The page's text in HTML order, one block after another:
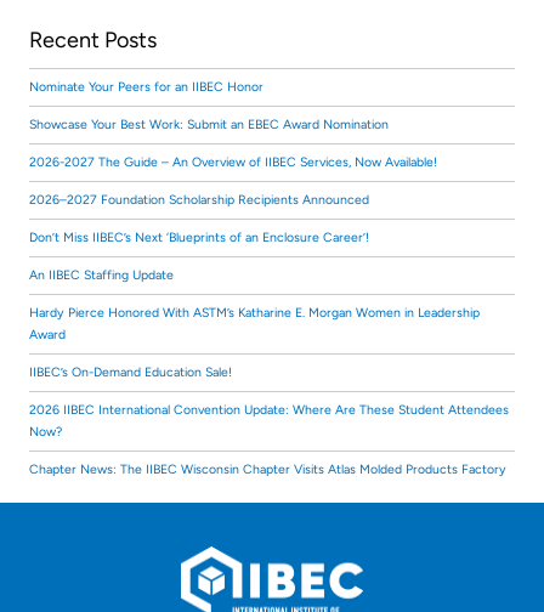
Recent Posts
Nominate Your Peers for an IIBEC Honor
Showcase Your Best Work: Submit an EBEC Award Nomination
2026-2027 The Guide – An Overview of IIBEC Services, Now Available!
2026–2027 Foundation Scholarship Recipients Announced
Don’t Miss IIBEC’s Next ‘Blueprints of an Enclosure Career’!
An IIBEC Staffing Update
Hardy Pierce Honored With ASTM’s Katharine E. Morgan Women in Leadership
Award
IIBEC’s On-Demand Education Sale!
2026 IIBEC International Convention Update: Where Are These Student Attendees
Now?
Chapter News: The IIBEC Wisconsin Chapter Visits Atlas Molded Products Factory